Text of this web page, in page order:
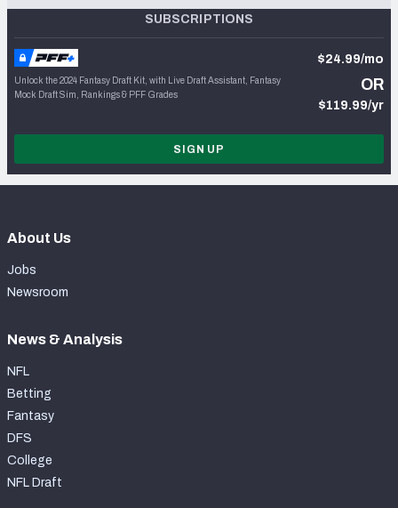
SUBSCRIPTIONS
Unlock the 2024 Fantasy Draft Kit, with Live Draft Assistant, Fantasy
Mock Draft Sim, Rankings & PFF Grades
$24.99/mo
OR
$119.99/yr
SIGN UP
About Us
Jobs
Newsroom
News & Analysis
NFL
Betting
Fantasy
DFS
College
NFL Draft